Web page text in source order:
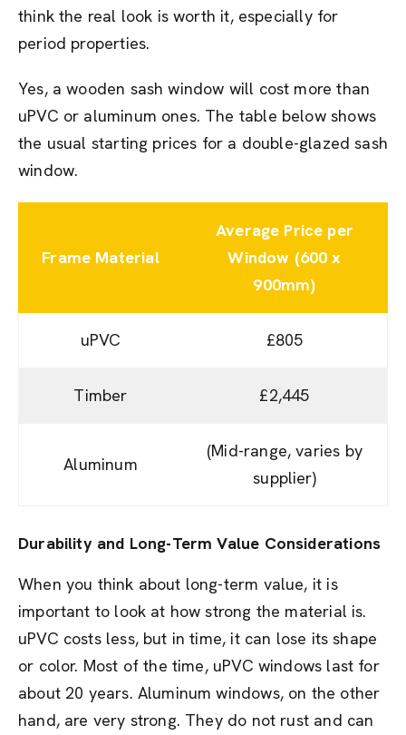
think the real look is worth it, especially for
period properties.
Yes, a wooden sash window will cost more than
uPVC or aluminum ones. The table below shows
the usual starting prices for a double-glazed sash
window.
Frame Material
Average Price per
Window (600 x
900mm)
uPVC £805
Timber £2,445
Aluminum
(Mid-range, varies by
supplier)
Durability and Long-Term Value Considerations
When you think about long-term value, it is
important to look at how strong the material is.
uPVC costs less, but in time, it can lose its shape
or color. Most of the time, uPVC windows last for
about 20 years. Aluminum windows, on the other
hand, are very strong. They do not rust and can